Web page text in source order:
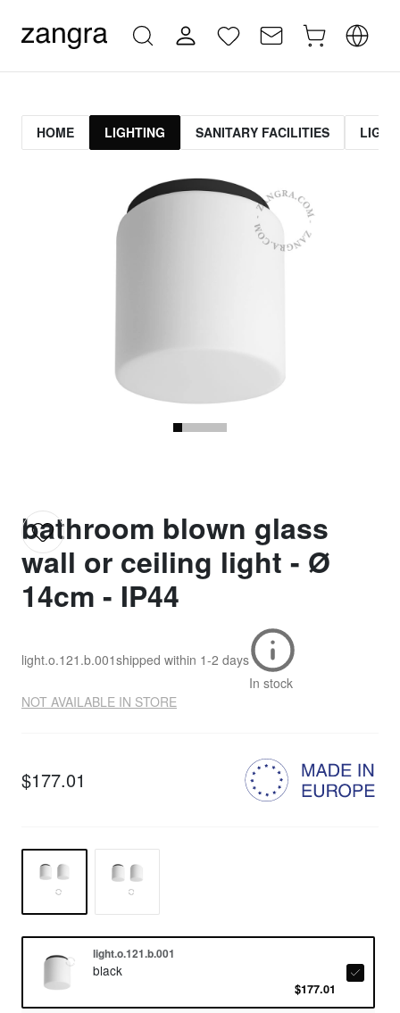
HOME LIGHTING SANITARY FACILITIES
bathroom blown glass
wall or ceiling light - Ø
14cm - IP44
light.o.121.b.001shipped within 1-2 days
In stock
NOT AVAILABLE IN STORE
$177.01
light.o.121.b.001
black
$177.01